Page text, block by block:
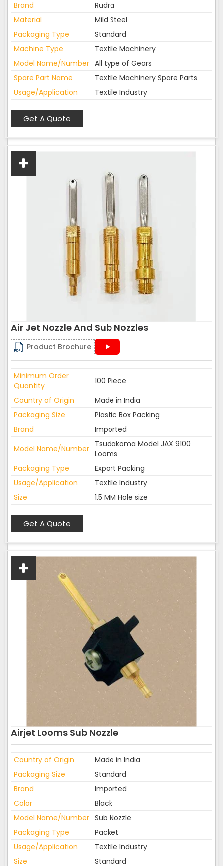
Brand
Rudra
Material
Mild Steel
Packaging Type
Standard
Machine Type
Textile Machinery
Model Name/Number All type of Gears
Spare Part Name
Textile Machinery Spare Parts
Usage/Application
Textile Industry
Get A Quote
Air Jet Nozzle And Sub Nozzles
Product Brochure
Minimum Order
Quantity
100 Piece
Country of Origin
Made in India
Packaging Size
Plastic Box Packing
Brand
Imported
Model Name/Number Tsudakoma Model JAX 9100
Looms
Packaging Type
Export Packing
Usage/Application
Textile Industry
Size
1.5 MM Hole size
Get A Quote
Airjet Looms Sub Nozzle
Country of Origin
Made in India
Packaging Size
Standard
Brand
Imported
Color
Black
Model Name/Number Sub Nozzle
Packaging Type
Packet
Usage/Application
Textile Industry
Size
Standard